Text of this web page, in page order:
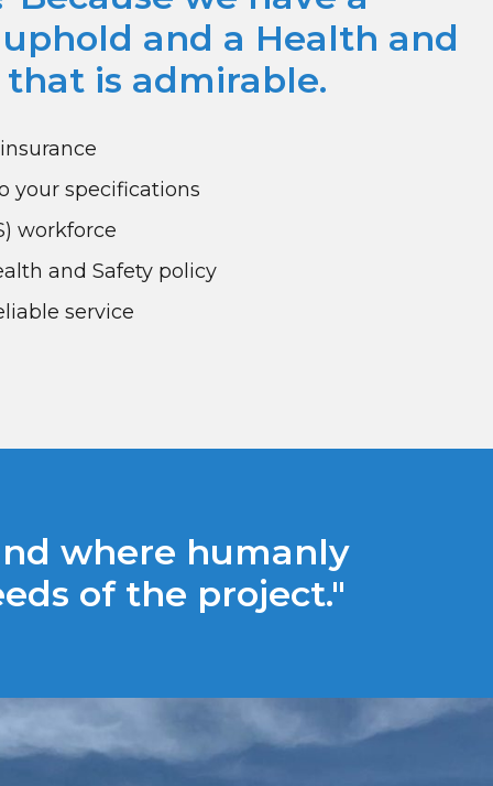
and a Health and
is admirable.
your specifications
workforce
and Safety policy
service
where humanly
of the project."